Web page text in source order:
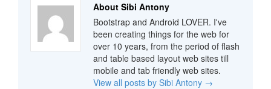
About Sibi Antony
Bootstrap and Android LOVER. I've
been creating things for the web for
over 10 years, from the period of flash
and table based layout web sites till
mobile and tab friendly web sites.
View all posts by Sibi Antony →